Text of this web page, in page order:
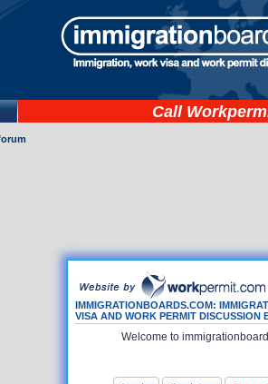
Call
IMMIGRATIONBOARDS.COM:
VISA AND WORK PERMIT DISCUSSION
Welcome to